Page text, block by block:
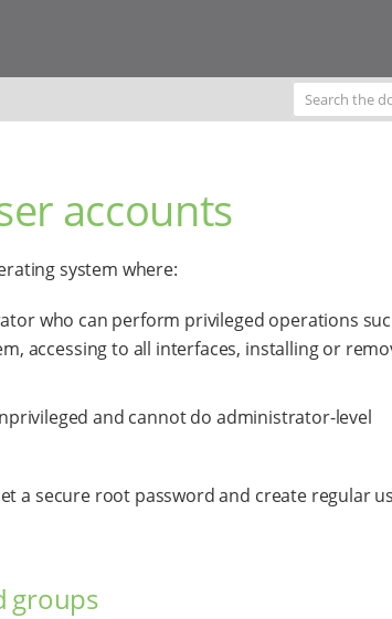
accounts
system where:
who can perform privileged operations
accessing to all interfaces, installing or
and cannot do administrator-level
a secure root password and create regular
groups